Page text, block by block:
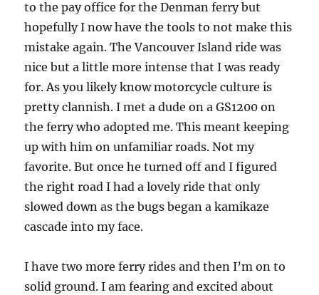
to the pay office for the Denman ferry but
hopefully I now have the tools to not make this
mistake again. The Vancouver Island ride was
nice but a little more intense that I was ready
for. As you likely know motorcycle culture is
pretty clannish. I met a dude on a GS1200 on
the ferry who adopted me. This meant keeping
up with him on unfamiliar roads. Not my
favorite. But once he turned off and I figured
the right road I had a lovely ride that only
slowed down as the bugs began a kamikaze
cascade into my face.
I have two more ferry rides and then I’m on to
solid ground. I am fearing and excited about